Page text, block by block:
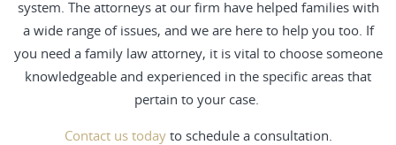
system. The attorneys at our firm have helped families with
a wide range of issues, and we are here to help you too. If
you need a family law attorney, it is vital to choose someone
knowledgeable and experienced in the specific areas that
pertain to your case.
Contact us todayto schedule a consultation.